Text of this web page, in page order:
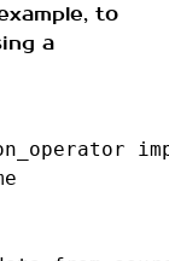
to
a